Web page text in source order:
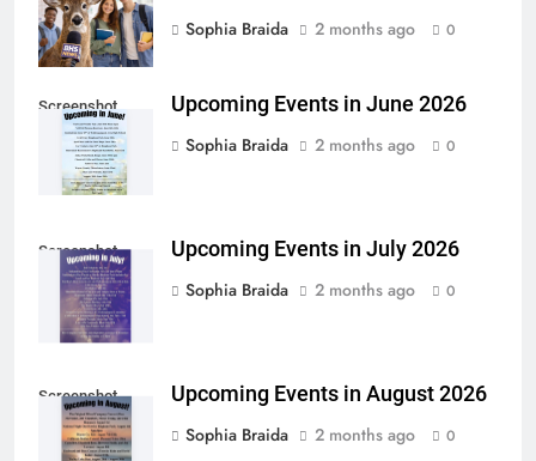
Sophia Braida
2 months ago 0
Screenshot
Upcoming Events in June 2026
Sophia Braida
2 months ago 0
Screenshot
Upcoming Events in July 2026
Sophia Braida
2 months ago 0
Screenshot
Upcoming Events in August 2026
Sophia Braida
2 months ago 0